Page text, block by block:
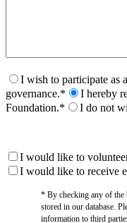
I wish to participate as
governance.*
I hereby
Foundation.*
I do not
I would like to
I would like to receive
* By checking any of the
stored in our database.
information to third